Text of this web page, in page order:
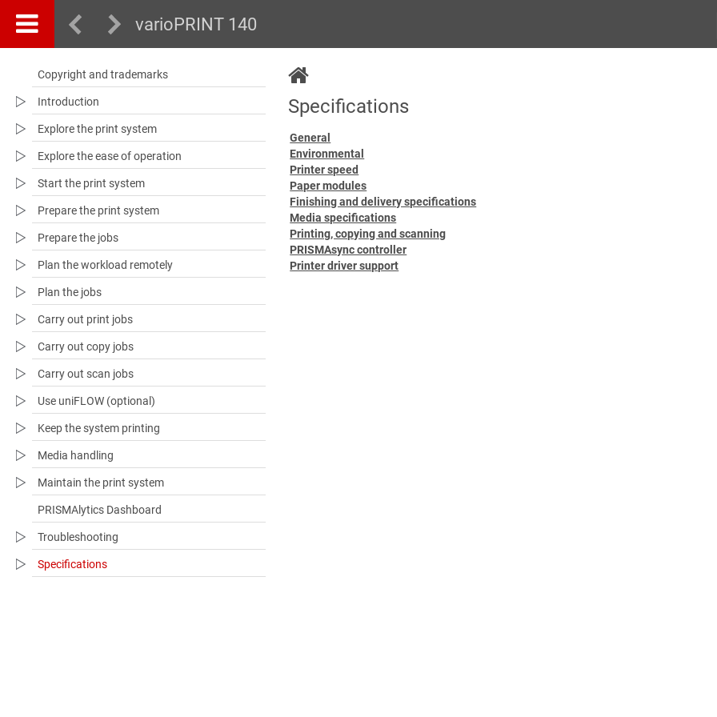
varioPRINT 140
Copyright and trademarks
Introduction
Explore the print system
Explore the ease of operation
Start the print system
Prepare the print system
Prepare the jobs
Plan the workload remotely
Plan the jobs
Carry out print jobs
Carry out copy jobs
Carry out scan jobs
Use uniFLOW (optional)
Keep the system printing
Media handling
Maintain the print system
PRISMAlytics Dashboard
Troubleshooting​
Specifications
Specifications
General
Environmental
Printer speed
Paper modules
Finishing and delivery specifications
Media specifications
Printing, copying and scanning
PRISMAsync controller
Printer driver support